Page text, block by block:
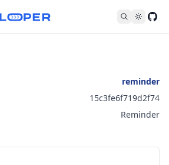
reminder
15c3fe6f719d2f74
Reminder